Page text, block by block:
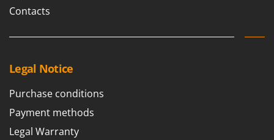
Contacts
Legal Notice
Purchase conditions
Payment methods
Legal Warranty